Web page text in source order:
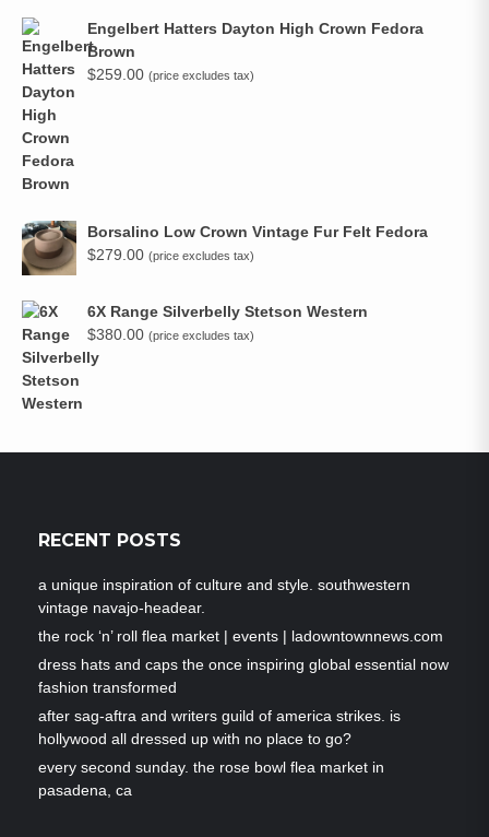
Engelbert Hatters Dayton High Crown Fedora
Brown
$259.00 (price excludes tax)
Borsalino Low Crown Vintage Fur Felt Fedora
$279.00 (price excludes tax)
6X Range Silverbelly Stetson Western
$380.00 (price excludes tax)
RECENT POSTS
a unique inspiration of culture and style. southwestern
vintage navajo-headear.
the rock ‘n’ roll flea market | events | ladowntownnews.com
dress hats and caps the once inspiring global essential now
fashion transformed
after sag-aftra and writers guild of america strikes. is
hollywood all dressed up with no place to go?
every second sunday. the rose bowl flea market in
pasadena, ca